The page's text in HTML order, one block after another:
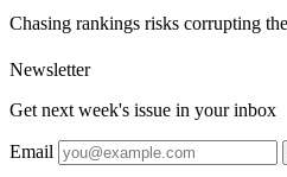
Chasing rankings risks corrupting
Newsletter
Get next week's issue in your inbox
Email